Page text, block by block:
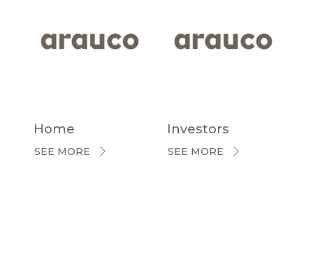
Home
SEE MORE
Investors
SEE MORE